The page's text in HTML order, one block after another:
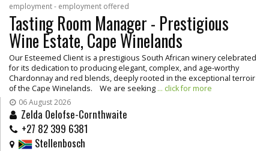
employment - employment offered
Tasting Room Manager - Prestigious
Wine Estate, Cape Winelands
Our Esteemed Client is a prestigious South African winery celebrated
for its dedication to producing elegant, complex, and age-worthy
Chardonnay and red blends, deeply rooted in the exceptional terroir
of the Cape Winelands. We are seeking ... click for more
06 August 2026
Zelda Oelofse-Cornthwaite
+27 82 399 6381
Stellenbosch